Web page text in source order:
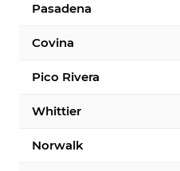
Pasadena
Covina
Pico Rivera
Whittier
Norwalk